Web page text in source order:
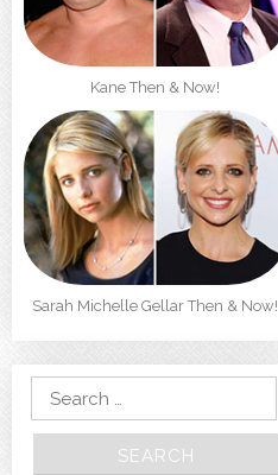
Kane Then & Now!
Sarah Michelle Gellar Then & Now!
Search for: